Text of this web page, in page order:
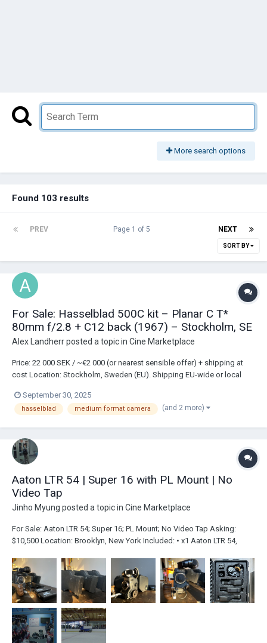
More search options
Found 103 results
PREV NEXT
Page 1 of 5
SORT BY
For Sale: Hasselblad 500C kit – Planar C T*
80mm f/2.8 + C12 back (1967) – Stockholm, SE
Alex Landherrposted a topic in Cine Marketplace
Price: 22 000 SEK / ~€2 000 (or nearest sensible offer) + shipping at
cost Location: Stockholm, Sweden (EU). Shipping EU-wide or local
TU 72801, fixed focusing screen • Lens: Carl Zeiss Planar C T* 80 mm
f/2.8 (meter sca...
September 30, 2025
hasselblad medium format camera (and 2 more)
Aaton LTR 54 | Super 16 with PL Mount | No
Video Tap
Jinho Myung posted a topic in Cine Marketplace
For Sale: Aaton LTR 54; Super 16; PL Mount; No Video Tap Asking:
$10,500 Location: Brooklyn, New York Included: • x1 Aaton LTR 54,
Aaton Batteries (Du-All) • x1 Battery Charger • x1 Walnut Handle Grip •
x1 extern...